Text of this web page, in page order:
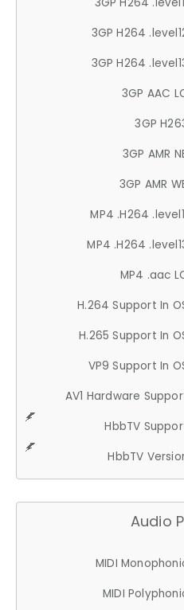
3GP H264
3GP H264
3GP AAC
3GP
3GP AMR
3GP AMR
MP4 .H264
MP4 .H264
MP4 .aac
H.264 Support In
H.265 Support In
VP9 Support In
AV1 Hardware
HbbTV
HbbTV
Audio
MIDI
MIDI